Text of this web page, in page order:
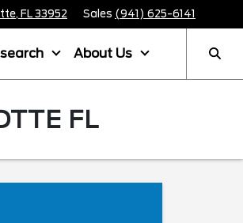
FL 33952 Sales (941) 625-6141
About Us
FL